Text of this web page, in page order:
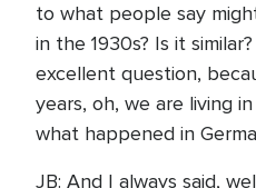
to what people say
in the 1930s? Is it
excellent question,
years, oh, we are living
what happened in
JB: And I always said,